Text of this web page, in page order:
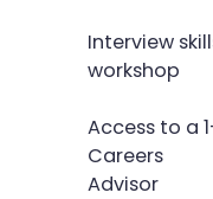
Interview
workshop
Access to a
Careers
Advisor